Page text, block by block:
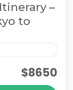
–
to
$8650